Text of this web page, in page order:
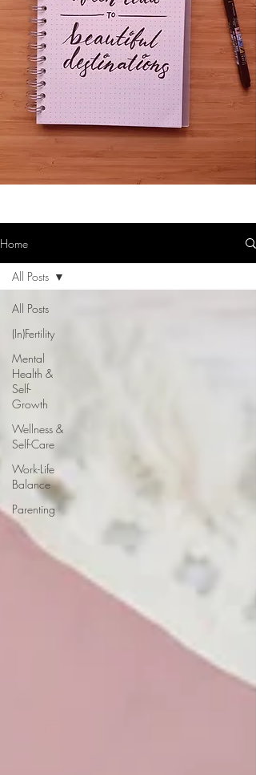
Home
All Posts
(In)Fertility
Mental
Health &
Self-
Growth
Wellness &
Self-Care
Work-Life
Balance
Parenting
All Posts